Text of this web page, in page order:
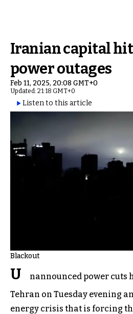
Iranian capital
power outages
Feb 11, 2025, 20:08 GMT+0
Updated: 21:18 GMT+0
Listen to this article
Blackout
U
nannounced power cuts
Tehran on Tuesday evening
energy crisis that is forcing